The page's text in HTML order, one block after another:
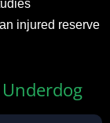
injured reserve